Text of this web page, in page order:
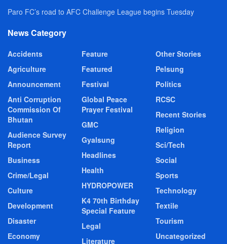
Paro FC’s road to AFC Challenge League begins Tuesday
News Category
Accidents
Agriculture
Announcement
Anti Corruption
Commission Of
Bhutan
Audience Survey
Report
Business
Crime/Legal
Culture
Development
Disaster
Economy
Feature
Featured
Festival
Global Peace
Prayer Festival
GMC
Gyalsung
Headlines
Health
HYDROPOWER
K4 70th Birthday
Special Feature
Legal
Literature
Other Stories
Pelsung
Politics
RCSC
Recent Stories
Religion
Sci/Tech
Social
Sports
Technology
Textile
Tourism
Uncategorized